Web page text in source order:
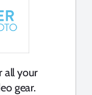
all your
gear.